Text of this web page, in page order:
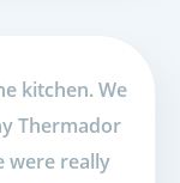
kitchen. We
Thermador
were really